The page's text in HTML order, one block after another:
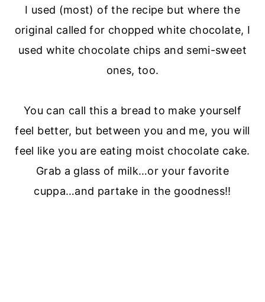
I used (most) of the recipe but where the
original called for chopped white chocolate, I
used white chocolate chips and semi-sweet
ones, too.
You can call this a bread to make yourself
feel better, but between you and me, you will
feel like you are eating moist chocolate cake.
Grab a glass of milk…or your favorite
cuppa…and partake in the goodness!!